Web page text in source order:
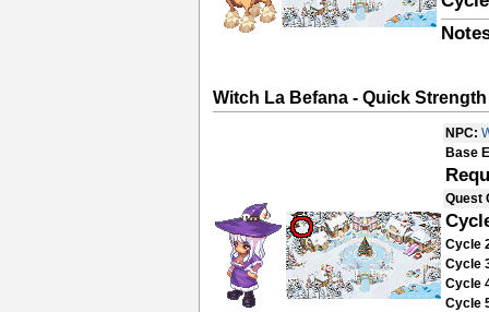
Witch La Befana - Quick
NPC:
Base
Quest
Cycle
Cycle
Cycle
Cycle